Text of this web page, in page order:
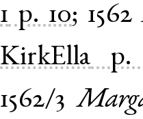
1 p. 10; 1562
KirkElla
p.
1562/3